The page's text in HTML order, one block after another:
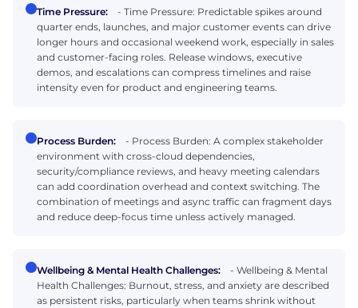
Time Pressure:
- Time Pressure: Predictable spikes around
quarter ends, launches, and major customer events can drive
longer hours and occasional weekend work, especially in sales
and customer-facing roles. Release windows, executive
demos, and escalations can compress timelines and raise
intensity even for product and engineering teams.
Process Burden:
- Process Burden: A complex stakeholder
environment with cross-cloud dependencies,
security/compliance reviews, and heavy meeting calendars
can add coordination overhead and context switching. The
combination of meetings and async traffic can fragment days
and reduce deep-focus time unless actively managed.
Wellbeing & Mental Health Challenges:
- Wellbeing & Mental
Health Challenges: Burnout, stress, and anxiety are described
as persistent risks, particularly when teams shrink without